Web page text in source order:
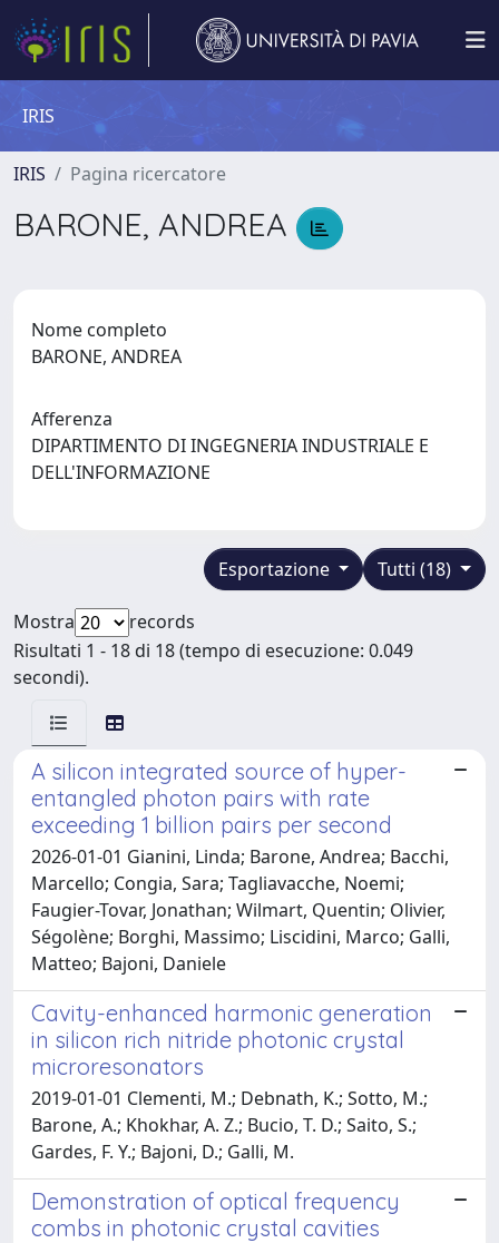
IRIS
IRIS Pagina ricercatore
BARONE, ANDREA
Nome completo
BARONE, ANDREA
Afferenza
DIPARTIMENTO DI INGEGNERIA INDUSTRIALE E
DELL'INFORMAZIONE
Tutti (18)
Esportazione
Mostra
records
Risultati 1 - 18 di 18 (tempo di esecuzione: 0.049
secondi).
A silicon integrated source of hyper-
entangled photon pairs with rate
exceeding 1 billion pairs per second
2026-01-01 Gianini, Linda; Barone, Andrea; Bacchi,
Marcello; Congia, Sara; Tagliavacche, Noemi;
Faugier-Tovar, Jonathan; Wilmart, Quentin; Olivier,
Ségolène; Borghi, Massimo; Liscidini, Marco; Galli,
Matteo; Bajoni, Daniele
Cavity-enhanced harmonic generation
in silicon rich nitride photonic crystal
microresonators
2019-01-01 Clementi, M.; Debnath, K.; Sotto, M.;
Barone, A.; Khokhar, A. Z.; Bucio, T. D.; Saito, S.;
Gardes, F. Y.; Bajoni, D.; Galli, M.
Demonstration of optical frequency
combs in photonic crystal cavities